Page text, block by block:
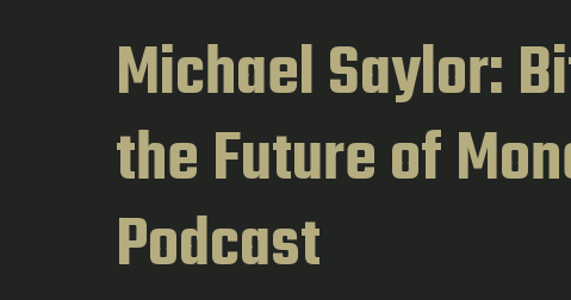
Michael Saylor:
the Future of
Podcast